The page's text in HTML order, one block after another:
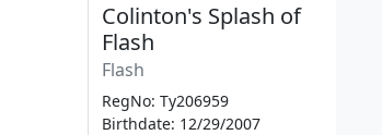
Colinton's Splash of
Flash
Flash
RegNo: Ty206959
Birthdate: 12/29/2007